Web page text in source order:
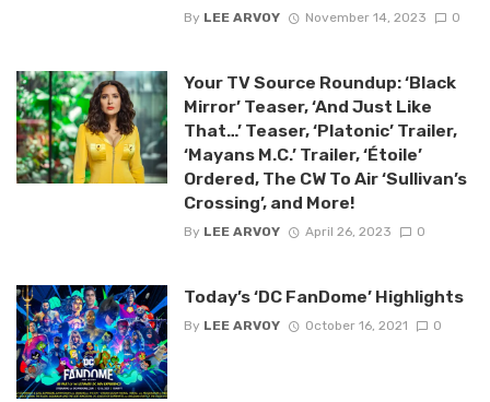
By LEE ARVOY November 14, 2023 0
Your TV Source Roundup: ‘Black
Mirror’ Teaser, ‘And Just Like
That…’ Teaser, ‘Platonic’ Trailer,
‘Mayans M.C.’ Trailer, ‘Étoile’
Ordered, The CW To Air ‘Sullivan’s
Crossing’, and More!
By LEE ARVOY April 26, 2023 0
Today’s ‘DC FanDome’ Highlights
By LEE ARVOY October 16, 2021 0